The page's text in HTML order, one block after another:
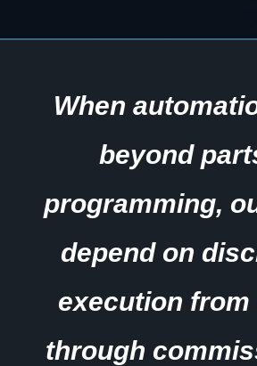
When
beyond
programming,
depend on
execution from
through